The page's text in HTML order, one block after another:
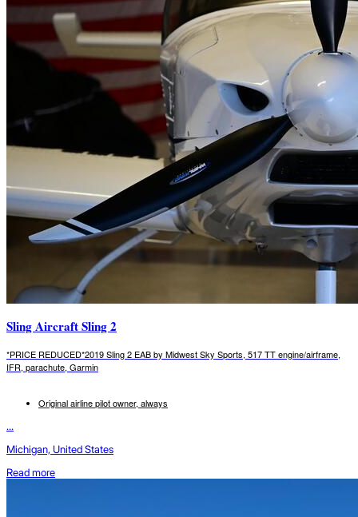
Sling Aircraft Sling 2
*PRICE REDUCED*2019 Sling 2 EAB by Midwest Sky Sports, 517 TT engine/airframe,
IFR, parachute, Garmin
Original airline pilot owner, always
...
Michigan, United States
Read more